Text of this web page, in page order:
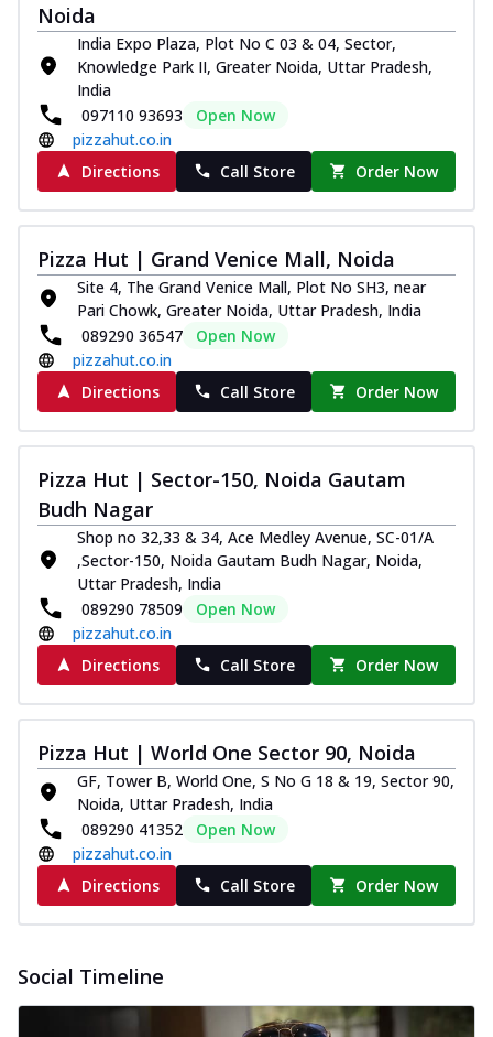
Noida
India Expo Plaza, Plot No C 03 & 04, Sector,
Knowledge Park II, Greater Noida, Uttar Pradesh,
India
097110 93693
Open Now
pizzahut.co.in
Directions
Call Store Order Now
Pizza Hut | Grand Venice Mall, Noida
Site 4, The Grand Venice Mall, Plot No SH3, near
Pari Chowk, Greater Noida, Uttar Pradesh, India
089290 36547
Open Now
pizzahut.co.in
Directions
Call Store Order Now
Pizza Hut | Sector-150, Noida Gautam
Budh Nagar
Shop no 32,33 & 34, Ace Medley Avenue, SC-01/A
,Sector-150, Noida Gautam Budh Nagar, Noida,
Uttar Pradesh, India
089290 78509
Open Now
pizzahut.co.in
Directions
Call Store Order Now
Pizza Hut | World One Sector 90, Noida
GF, Tower B, World One, S No G 18 & 19, Sector 90,
Noida, Uttar Pradesh, India
089290 41352
Open Now
pizzahut.co.in
Directions
Call Store Order Now
Social Timeline